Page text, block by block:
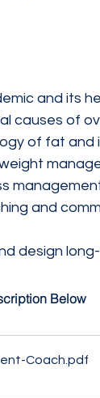
and its
causes of
of fat and
and
design
Below
Coach.pdf